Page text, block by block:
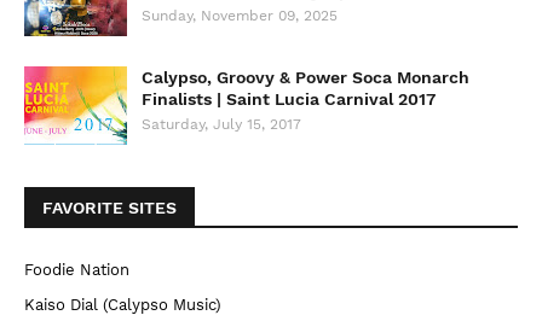
Sunday, November 09, 2025
Calypso, Groovy & Power Soca Monarch
Finalists | Saint Lucia Carnival 2017
Saturday, July 15, 2017
FAVORITE SITES
Foodie Nation
Kaiso Dial (Calypso Music)